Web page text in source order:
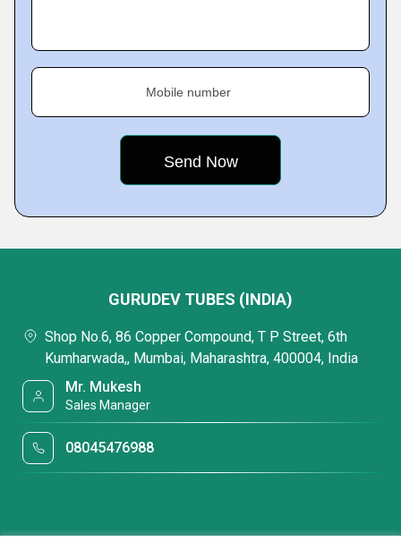
Mobile number
GURUDEV TUBES (INDIA)
Shop No.6, 86 Copper Compound, T P Street, 6th
Kumharwada,, Mumbai, Maharashtra, 400004, India
Mr. Mukesh
Sales Manager
08045476988